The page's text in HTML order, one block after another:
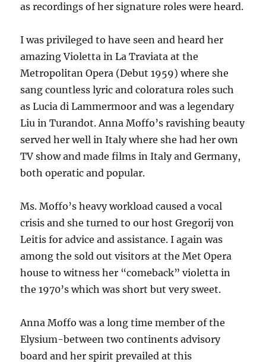
as recordings of her signature roles were heard.
I was privileged to have seen and heard her
amazing Violetta in La Traviata at the
Metropolitan Opera (Debut 1959) where she
sang countless lyric and coloratura roles such
as Lucia di Lammermoor and was a legendary
Liu in Turandot. Anna Moffo’s ravishing beauty
served her well in Italy where she had her own
TV show and made films in Italy and Germany,
both operatic and popular.
Ms. Moffo’s heavy workload caused a vocal
crisis and she turned to our host Gregorij von
Leitis for advice and assistance. I again was
among the sold out visitors at the Met Opera
house to witness her “comeback” violetta in
the 1970’s which was short but very sweet.
Anna Moffo was a long time member of the
Elysium-between two continents advisory
board and her spirit prevailed at this